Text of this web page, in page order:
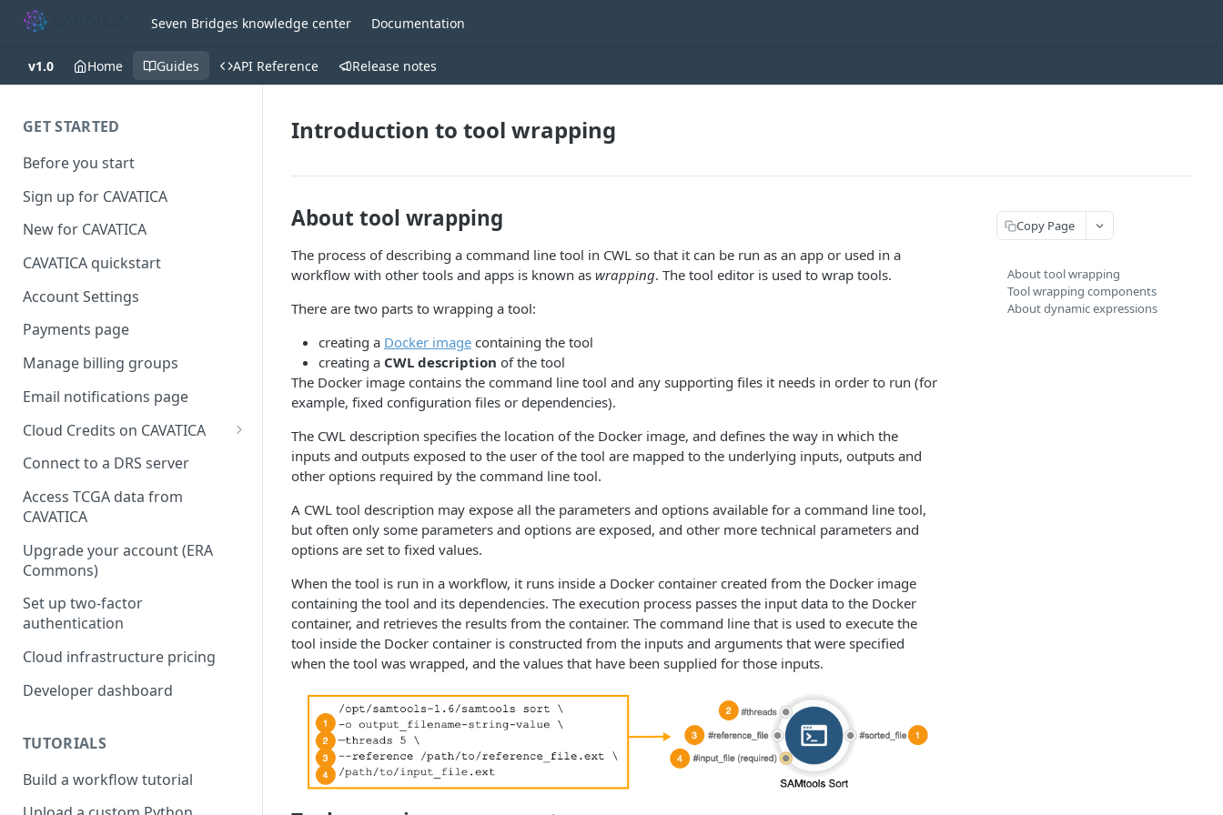
Seven Bridges knowledge center Documentation
v1.0 Home Guides API Reference Release notes
GET STARTED
Before you start
Sign up for CAVATICA
New for CAVATICA
CAVATICA quickstart
Account Settings
Payments page
Manage billing groups
Email notifications page
Cloud Credits on CAVATICA
Common Fund Data
INCLUDE Cloud Credits
Kids First Cloud Credits
Exceptional Longevity
Connect to a DRS server
Access TCGA data from
CAVATICA
Upgrade your account (ERA
Commons)
Set up two-factor
authentication
Cloud infrastructure pricing
Developer dashboard
TUTORIALS
Build a workflow tutorial
Introduction to tool wrapping
About tool wrapping
The process of describing a command line tool in CWL so that it can be run as an app or used in a
workflow with other tools and apps is known as wrapping. The tool editor is used to wrap tools.
There are two parts to wrapping a tool:
creating a Docker image containing the tool
creating a CWL description of the tool
The Docker image contains the command line tool and any supporting files it needs in order to run (for
example, fixed configuration files or dependencies).
The CWL description specifies the location of the Docker image, and defines the way in which the
inputs and outputs exposed to the user of the tool are mapped to the underlying inputs, outputs and
other options required by the command line tool.
A CWL tool description may expose all the parameters and options available for a command line tool,
but often only some parameters and options are exposed, and other more technical parameters and
options are set to fixed values.
When the tool is run in a workflow, it runs inside a Docker container created from the Docker image
containing the tool and its dependencies. The execution process passes the input data to the Docker
container, and retrieves the results from the container. The command line that is used to execute the
tool inside the Docker container is constructed from the inputs and arguments that were specified
when the tool was wrapped, and the values that have been supplied for those inputs.
Copy Page
About tool wrapping
Tool wrapping components
About dynamic expressions